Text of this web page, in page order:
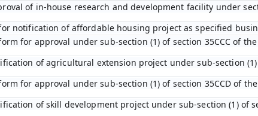
of in-house research and development facility under
notification of affordable housing project as specified
for approval under sub-section (1) of section 35CCC of the
of agricultural extension project under sub-section (1)
for approval under sub-section (1) of section 35CCD of
of skill development project under sub-section (1) of